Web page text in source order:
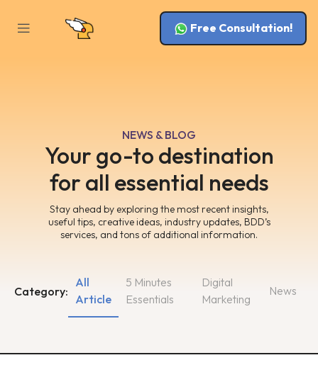
Free Consultation!
NEWS & BLOG
Your go-to destination
for all essential needs
Stay ahead by exploring the most recent insights,
useful tips, creative ideas, industry updates, BDD’s
services, and tons of additional information.
Category:
5 Minutes
Essentials
Digital
Marketing
All
Article
News